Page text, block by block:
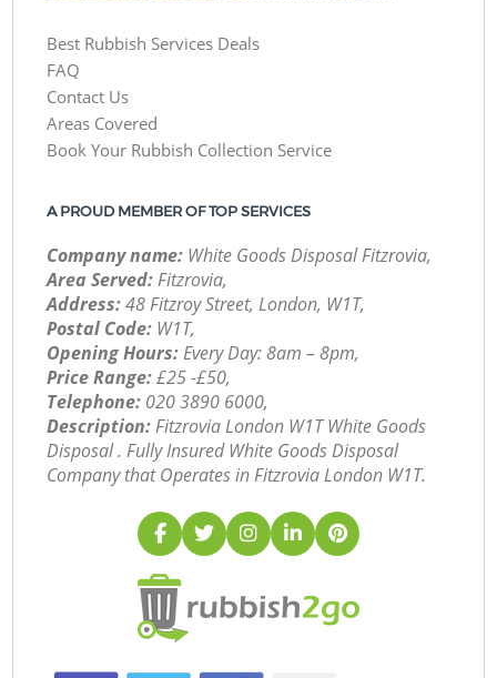
Best Rubbish Services Deals
FAQ
Contact Us
Areas Covered
Book Your Rubbish Collection Service
A PROUD MEMBER OF TOP SERVICES
Company name: White Goods Disposal Fitzrovia,
Area Served:Fitzrovia,
Address:48 Fitzroy Street, London, W1T,
Postal Code: W1T,
Opening Hours:Every Day: 8am – 8pm,
Price Range:£25 -£50,
Telephone: ‎020 3890 6000,
Description:Fitzrovia London W1T White Goods
Disposal . Fully Insured White Goods Disposal
Company that Operates in Fitzrovia London W1T.